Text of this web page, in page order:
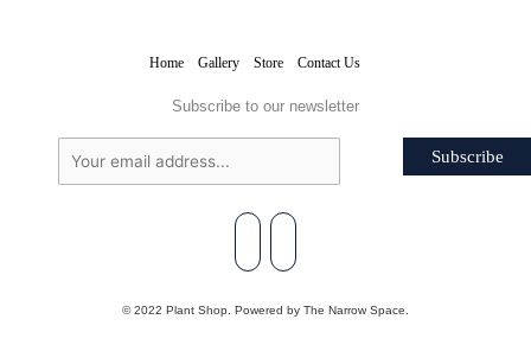
Home Gallery Store Contact Us
Subscribe to our newsletter
Subscribe
© 2022 Plant Shop. Powered by The Narrow Space.